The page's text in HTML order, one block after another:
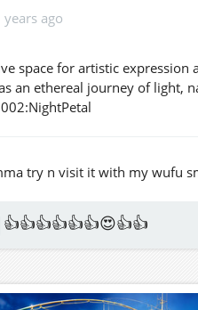
years ago
space for artistic
an ethereal journey of light,
try n visit it with my wufu
👍👍👍👍👍👍😍👍👍